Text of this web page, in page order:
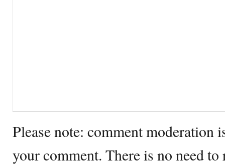
Please note: comment moderation
your comment. There is no need